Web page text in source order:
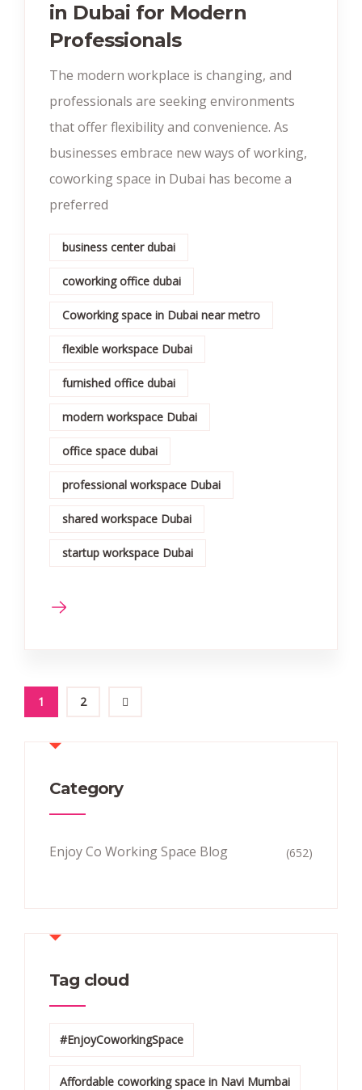
in Dubai for Modern
Professionals
The modern workplace is changing, and
professionals are seeking environments
that offer flexibility and convenience. As
businesses embrace new ways of working,
coworking space in Dubai has become a
preferred
business center dubai
coworking office dubai
Coworking space in Dubai near metro
flexible workspace Dubai
furnished office dubai
modern workspace Dubai
office space dubai
professional workspace Dubai
shared workspace Dubai
startup workspace Dubai
1 2
Category
Enjoy Co Working Space Blog (652)
Tag cloud
#EnjoyCoworkingSpace
Affordable coworking space in Navi Mumbai